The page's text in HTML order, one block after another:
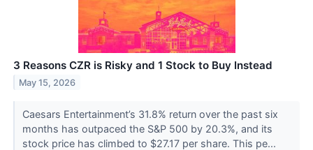
3 Reasons CZR is Risky and 1 Stock to Buy Instead
May 15, 2026
Caesars Entertainment’s 31.8% return over the past six
months has outpaced the S&P 500 by 20.3%, and its
stock price has climbed to $27.17 per share. This pe...